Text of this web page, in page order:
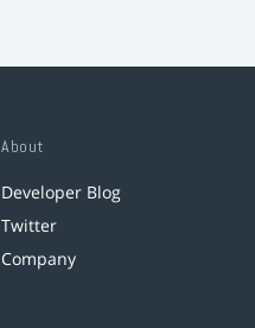
About
Developer Blog
Twitter
Company